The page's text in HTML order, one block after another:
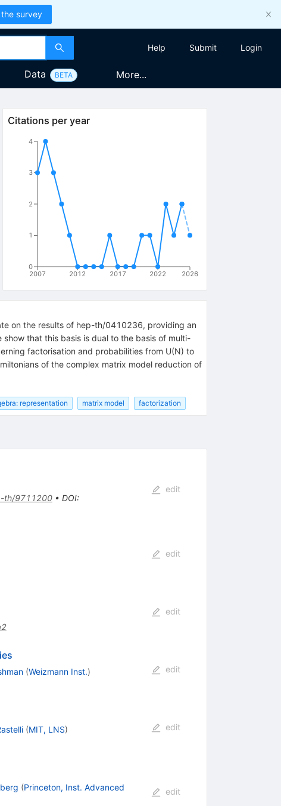
survey
Help Submit Login
Data BETA More...
Citations per year
2007 2012 2017 2022 2026
0
1
2
3
4
on the results of hep-th/0410236, providing an
that this basis is dual to the basis of multi-
factorisation and probabilities from U(N) to
of the complex matrix model reduction of
representation matrix model factorization
th/9711200• DOI:
edit
edit
edit
(Weizmann Inst.)
edit
(MIT, LNS)
edit
(Princeton, Inst. Advanced
edit